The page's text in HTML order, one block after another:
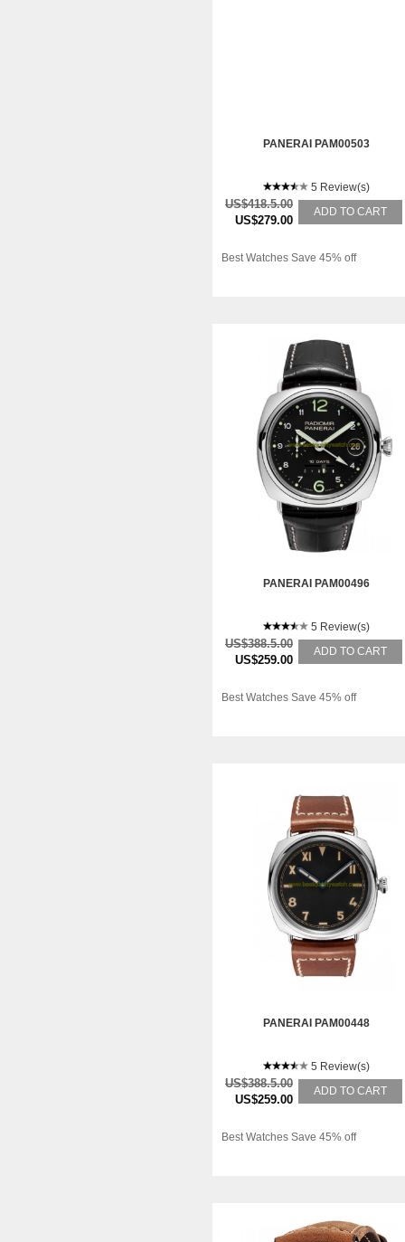
PANERAI PAM00503
5 Review(s)
US$418.5.00
US$279.00
ADD TO CART
Best Watches Save 45% off
PANERAI PAM00496
5 Review(s)
US$388.5.00
US$259.00
ADD TO CART
Best Watches Save 45% off
PANERAI PAM00448
5 Review(s)
US$388.5.00
US$259.00
ADD TO CART
Best Watches Save 45% off